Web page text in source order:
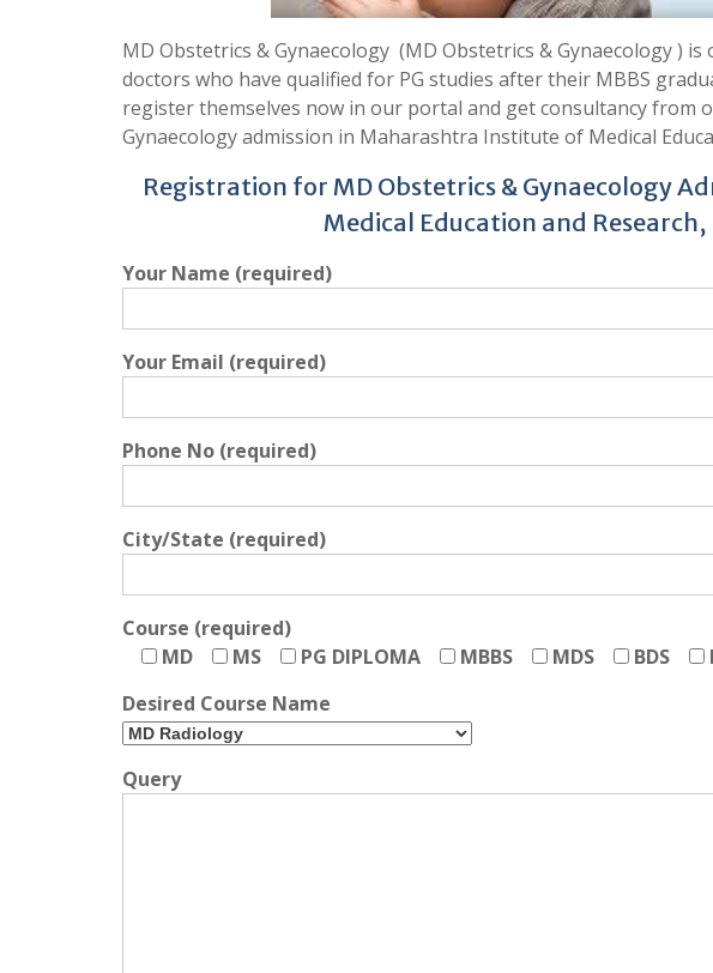
MD Obstetrics & Gynaecology (MD Obstetrics & Gynaecology )
doctors who have qualified for PG studies after their MBBS
register themselves now in our portal and get consultancy from
Gynaecology admission in Maharashtra Institute of Medical
Registration for MD Obstetrics & Gynaecology
Medical Education and
Your Name (required)
Your Email (required)
Phone No (required)
City/State (required)
Course (required)
MD
MS PG DIPLOMA MBBS MDS BDS
Desired Course Name
Query